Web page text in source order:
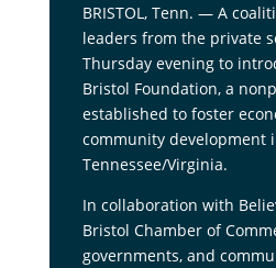
BRISTOL, Tenn. — A
leaders from the private
Thursday evening to
Bristol Foundation, a
established to foster
community development
Tennessee/Virginia.
In collaboration with
Bristol Chamber of
governments, and